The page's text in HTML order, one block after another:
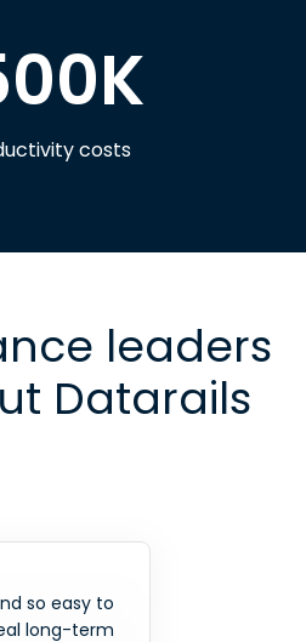
costs
leaders
Datarails
so easy to
long-term